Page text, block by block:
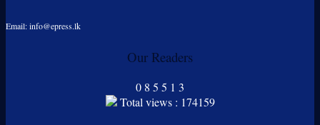
Email: info@epress.lk
Our Readers
0 8 5 5 1 3
Total views : 174159